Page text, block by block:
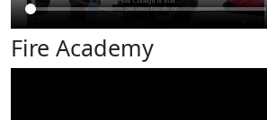
Fire Academy